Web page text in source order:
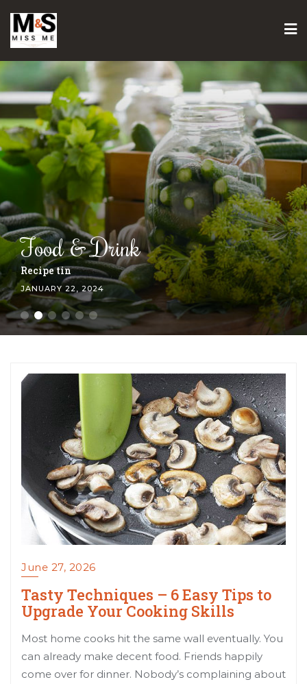
content
Food & Drink
Gozleme recipe
JANUARY 22, 2024
June 27, 2026
Tasty Techniques – 6 Easy Tips to
Upgrade Your Cooking Skills
Most home cooks hit the same wall eventually. You
can already make decent food. Friends happily
come over for dinner. Nobody’s complaining about